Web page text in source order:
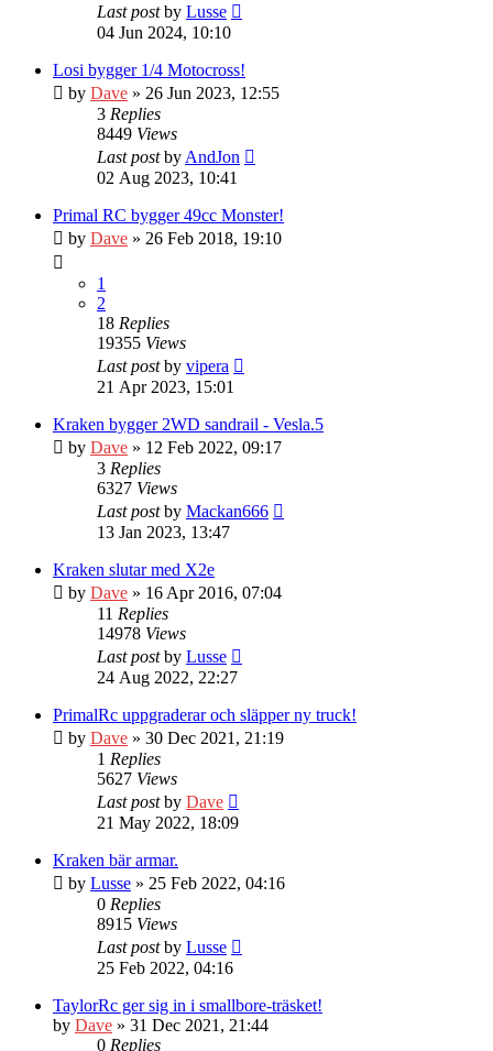
Last postby Lusse
04 Jun 2024, 10:10
Losi bygger 1/4 Motocross!
by Dave » 26 Jun 2023, 12:55
3 Replies
8449 Views
Last postby AndJon
02 Aug 2023, 10:41
Primal RC bygger 49cc Monster!
by Dave » 26 Feb 2018, 19:10
1
2
18 Replies
19355 Views
Last postby vipera
21 Apr 2023, 15:01
Kraken bygger 2WD sandrail - Vesla.5
by Dave » 12 Feb 2022, 09:17
3 Replies
6327 Views
Last postby Mackan666
13 Jan 2023, 13:47
Kraken slutar med X2e
by Dave » 16 Apr 2016, 07:04
11 Replies
14978 Views
Last postby Lusse
24 Aug 2022, 22:27
PrimalRc uppgraderar och släpper ny truck!
by Dave » 30 Dec 2021, 21:19
1 Replies
5627 Views
Last postby Dave
21 May 2022, 18:09
Kraken bär armar.
by Lusse » 25 Feb 2022, 04:16
0 Replies
8915 Views
Last postby Lusse
25 Feb 2022, 04:16
TaylorRc ger sig in i smallbore-träsket!
by Dave » 31 Dec 2021, 21:44
0 Replies